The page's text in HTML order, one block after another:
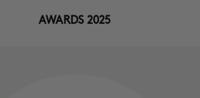
AWARDS 2025